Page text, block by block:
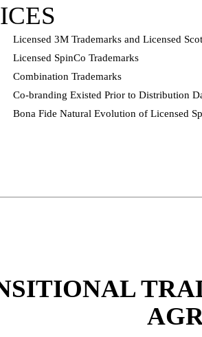
Licensed 3M Trademarks and Licensed
Licensed SpinCo Trademarks
Combination Trademarks
Co-branding Existed Prior to Distribution
Bona Fide Natural Evolution of Licensed